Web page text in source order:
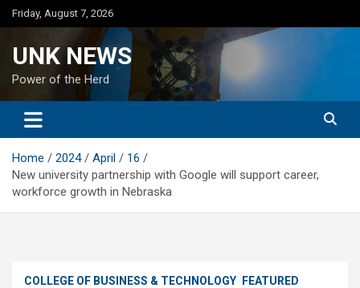
Skip
to
Friday, August 7, 2026
UNK NEWS
Power of the Herd
Home 2024 April
16
New university partnership with Google will support career,
workforce growth in Nebraska
COLLEGE OF BUSINESS & TECHNOLOGY
FEATURED